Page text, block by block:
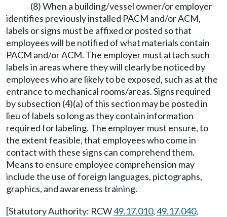
(8) When a building/vessel owner/or employer
identifies previously installed PACM and/or ACM,
labels or signs must be affixed or posted so that
employees will be notified of what materials contain
PACM and/or ACM. The employer must attach such
labels in areas where they will clearly be noticed by
employees who are likely to be exposed, such as at the
entrance to mechanical rooms/areas. Signs required
by subsection (4)(a) of this section may be posted in
lieu of labels so long as they contain information
required for labeling. The employer must ensure, to
the extent feasible, that employees who come in
contact with these signs can comprehend them.
Means to ensure employee comprehension may
include the use of foreign languages, pictographs,
graphics, and awareness training.
[Statutory Authority: RCW49.17.010,49.17.040,